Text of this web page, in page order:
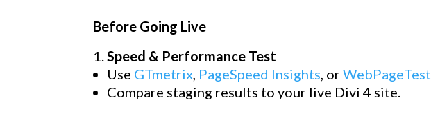
Before Going Live
Speed & Performance Test
Use GTmetrix PageSpeed Insights , orWebPageTest.
Compare staging results to your live Divi 4 site.